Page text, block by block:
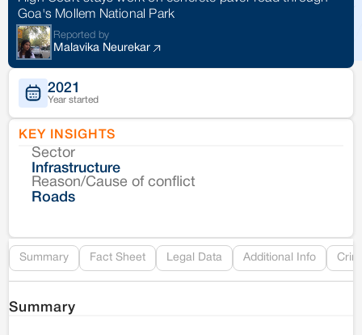
Goa's Mollem National Park
Reported by
Malavika Neurekar
2021
Year started
KEY INSIGHTS
Sector
Infrastructure
Reason/Cause of conflict
Roads
Summary Fact Sheet Legal Data Additional Info
Summary